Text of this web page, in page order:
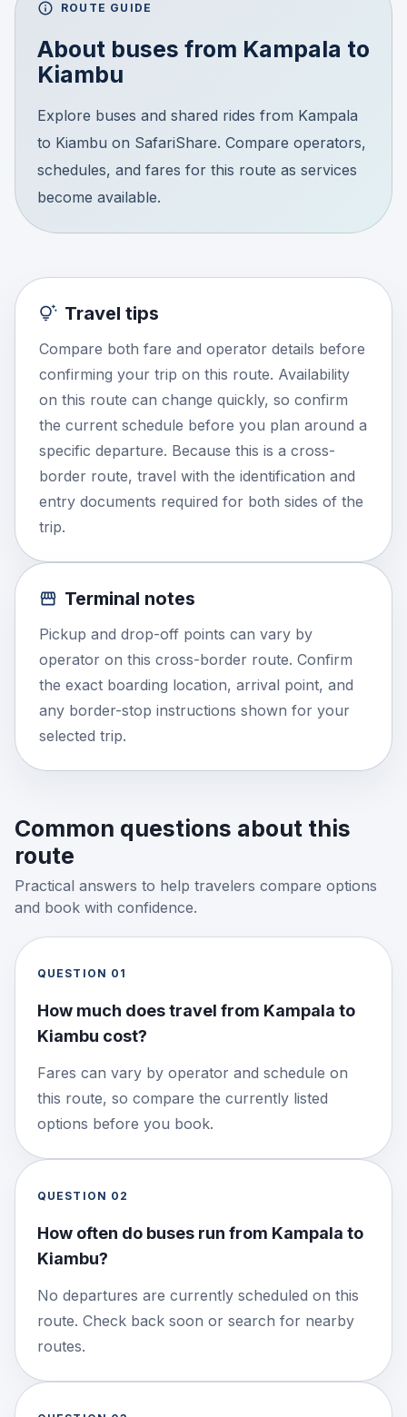
ROUTE GUIDE
About buses from Kampala to
Kiambu
Explore buses and shared rides from Kampala
to Kiambu on SafariShare. Compare operators,
schedules, and fares for this route as services
become available.
Travel tips
Compare both fare and operator details before
confirming your trip on this route. Availability
on this route can change quickly, so confirm
the current schedule before you plan around a
specific departure. Because this is a cross-
border route, travel with the identification and
entry documents required for both sides of the
trip.
Terminal notes
Pickup and drop-off points can vary by
operator on this cross-border route. Confirm
the exact boarding location, arrival point, and
any border-stop instructions shown for your
selected trip.
Common questions about this
route
Practical answers to help travelers compare options
and book with confidence.
QUESTION 01
How much does travel from Kampala to
Kiambu cost?
Fares can vary by operator and schedule on
this route, so compare the currently listed
options before you book.
QUESTION 02
How often do buses run from Kampala to
Kiambu?
No departures are currently scheduled on this
route. Check back soon or search for nearby
routes.